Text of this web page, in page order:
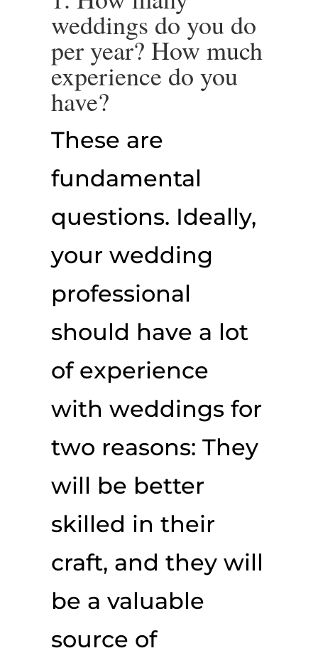
weddings do you do
per year? How much
experience do you
have?
These are
fundamental
questions. Ideally,
your wedding
professional
should have a lot
of experience
with weddings for
two reasons: They
will be better
skilled in their
craft, and they will
be a valuable
source of